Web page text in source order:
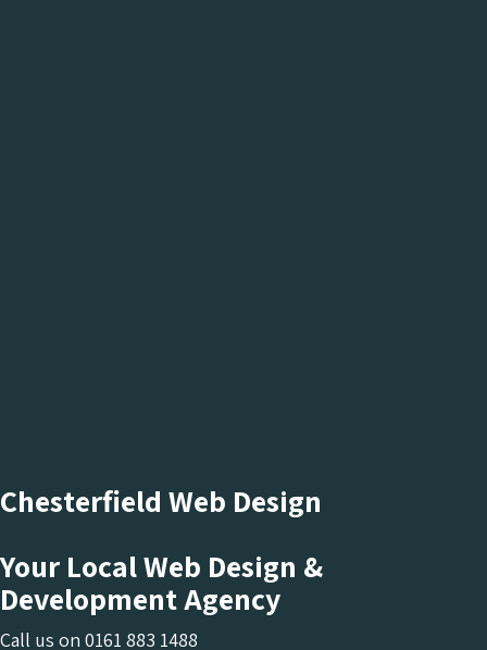
Chesterfield Web Design
Your Local Web Design &
Development Agency
Call us on 0161 883 1488